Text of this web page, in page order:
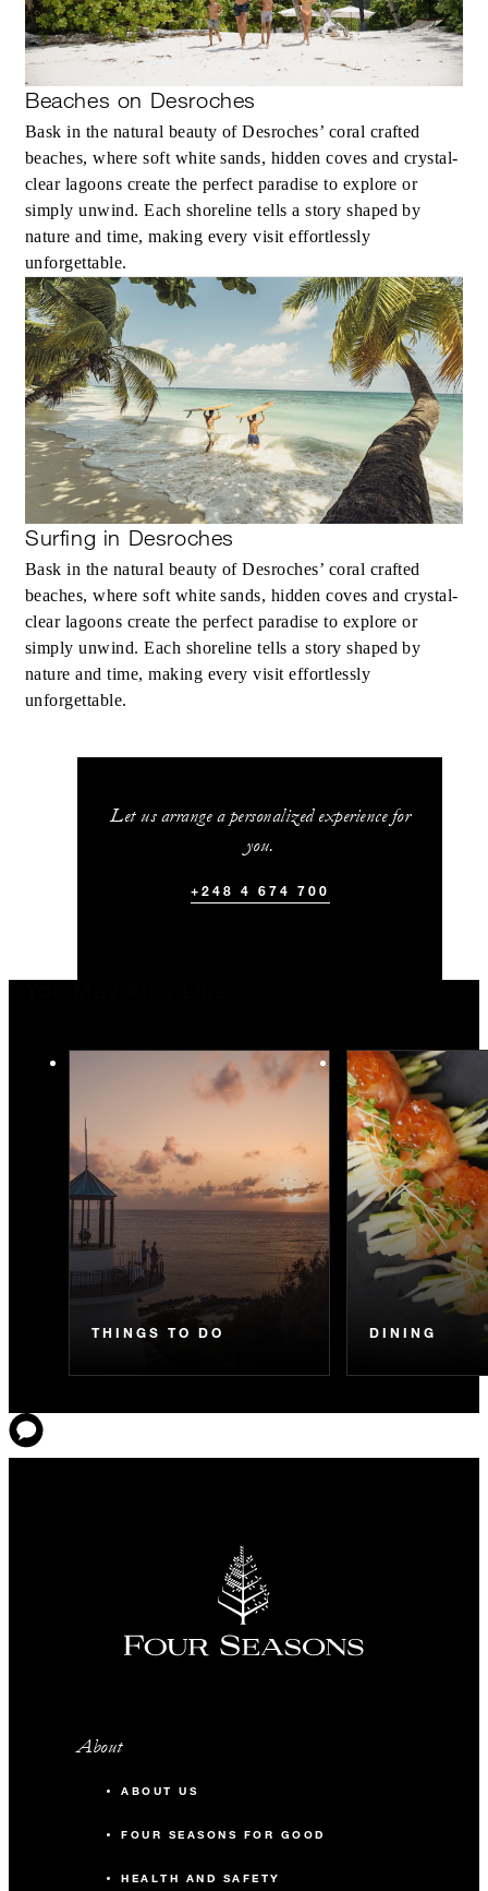
Beaches on Desroches
Bask in the natural beauty of Desroches’ coral crafted
beaches, where soft white sands, hidden coves and crystal-
clear lagoons create the perfect paradise to explore or
simply unwind. Each shoreline tells a story shaped by
nature and time, making every visit effortlessly
unforgettable.
Surfing in Desroches
Bask in the natural beauty of Desroches’ coral crafted
beaches, where soft white sands, hidden coves and crystal-
clear lagoons create the perfect paradise to explore or
simply unwind. Each shoreline tells a story shaped by
nature and time, making every visit effortlessly
unforgettable.
Let us arrange a personalized experience for
you.
+248 4 674 700
THINGS TO DO DINING
About
ABOUT US
FOUR SEASONS FOR GOOD
HEALTH AND SAFETY